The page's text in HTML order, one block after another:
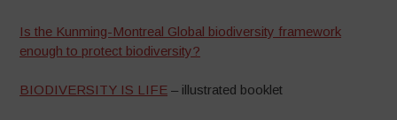
Is the Kunming-Montreal Global biodiversity framework
enough to protect biodiversity?
BIODIVERSITY IS LIFE – illustrated booklet